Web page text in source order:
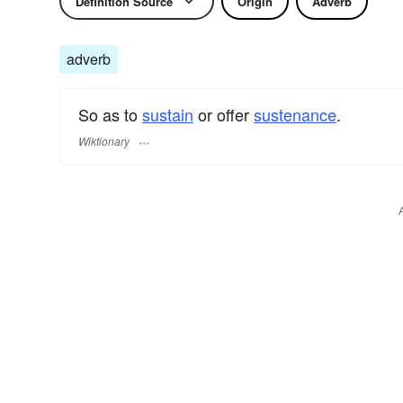
adverb
So as tosustain or offersustenance.
Wiktionary